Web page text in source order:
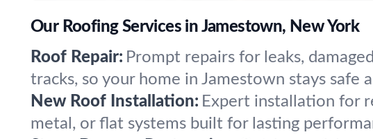
Our Roofing Services in Jamestown, New York
Roof Repair: Prompt repairs for leaks,
tracks, so your home in Jamestown stays safe
New Roof Installation: Expert installation for
metal, or flat systems built for lasting